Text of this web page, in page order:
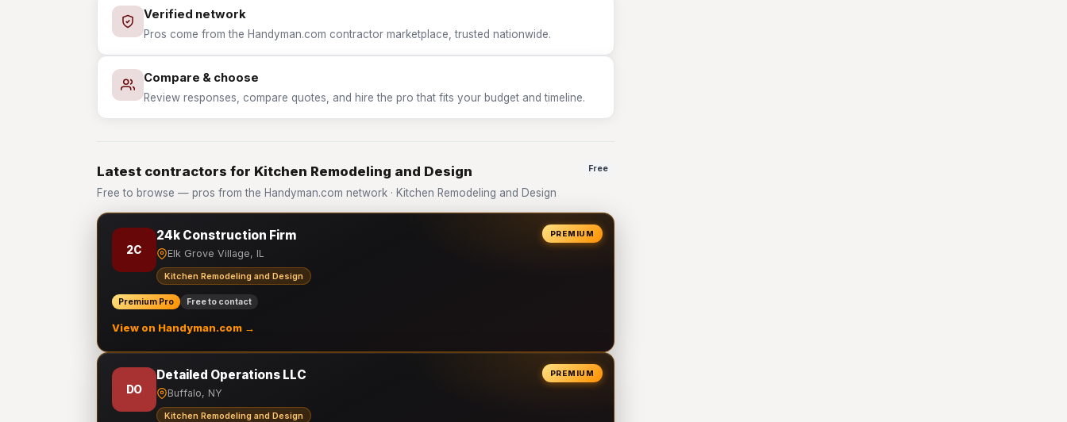
Verified network
Pros come from the Handyman.com contractor marketplace, trusted nationwide.
Compare & choose
Review responses, compare quotes, and hire the pro that fits your budget and timeline.
Latest contractors for Kitchen Remodeling and Design
Free to browse — pros from the Handyman.com network · Kitchen Remodeling and Design
Free
PREMIUM
2C
24k Construction Firm
Elk Grove Village, IL
Kitchen Remodeling and Design
Premium Pro Free to contact
View on Handyman.com →
PREMIUM
DO
Detailed Operations LLC
Buffalo, NY
Kitchen Remodeling and Design